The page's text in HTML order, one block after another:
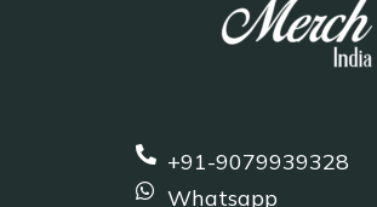
+91-9079939328
Whatsapp